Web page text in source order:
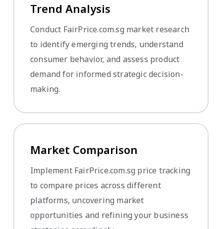
Trend Analysis
Conduct FairPrice.com.sg market research
to identify emerging trends, understand
consumer behavior, and assess product
demand for informed strategic decision-
making.
Market Comparison
Implement FairPrice.com.sg price tracking
to compare prices across different
platforms, uncovering market
opportunities and refining your business